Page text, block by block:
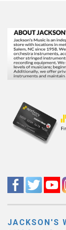
JACKSON'S